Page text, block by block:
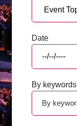
Date
By keywords